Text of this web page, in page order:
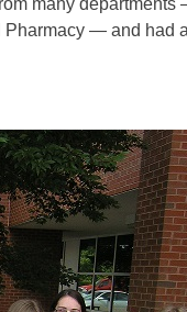
many
— and had